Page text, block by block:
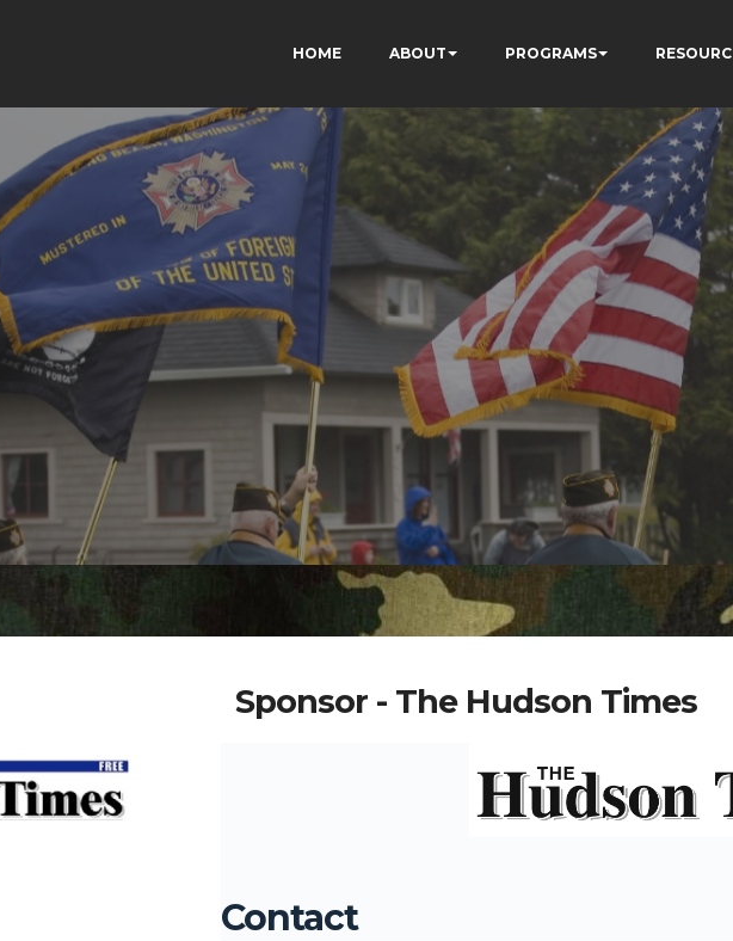
HOME ABOUT PROGRAMS
Sponsor - The Hudson Times
Contact